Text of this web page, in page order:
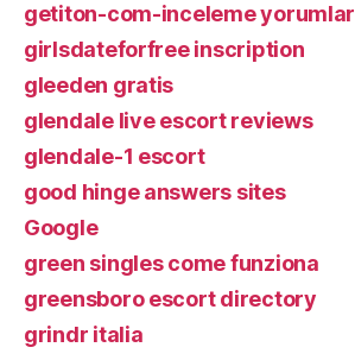
getiton-com-inceleme yorumlar
girlsdateforfree inscription
gleeden gratis
glendale live escort reviews
glendale-1 escort
good hinge answers sites
Google
green singles come funziona
greensboro escort directory
grindr italia